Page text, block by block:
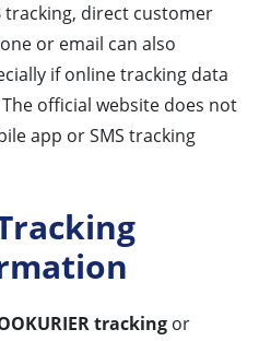
tracking, direct customer
or email can also
if online tracking data
official website does not
app or SMS tracking
tracking or